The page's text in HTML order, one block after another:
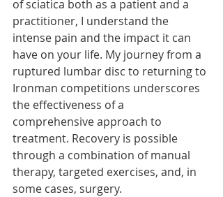
of sciatica both as a patient and a
practitioner, I understand the
intense pain and the impact it can
have on your life. My journey from a
ruptured lumbar disc to returning to
Ironman competitions underscores
the effectiveness of a
comprehensive approach to
treatment. Recovery is possible
through a combination of manual
therapy, targeted exercises, and, in
some cases, surgery.